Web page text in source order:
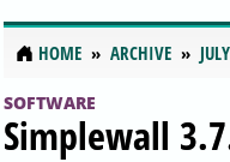
HOME ARCHIVE
SOFTWARE
Simplewall